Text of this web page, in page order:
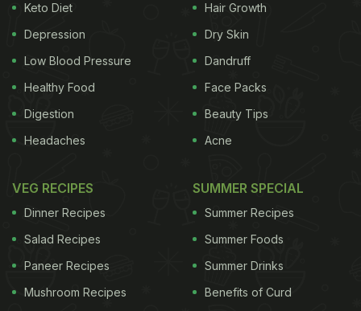
On A Student Budget
View this post on Instagram
Keto Diet
Depression
Low Blood Pressure
Healthy Food
Digestion
Headaches
Hair Growth
Dry Skin
Dandruff
Face Packs
Beauty Tips
Acne
VEG RECIPES
Dinner Recipes
Salad Recipes
Paneer Recipes
Mushroom Recipes
SUMMER SPECIAL
Summer Recipes
Summer Foods
Summer Drinks
Benefits of Curd